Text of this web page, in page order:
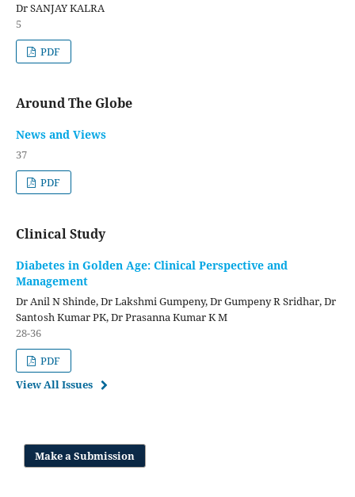
Dr SANJAY KALRA
5
PDF
Around The Globe
News and Views
37
PDF
Clinical Study
Diabetes in Golden Age: Clinical Perspective and
Management
Dr Anil N Shinde, Dr Lakshmi Gumpeny, Dr Gumpeny R Sridhar, Dr
Santosh Kumar PK, Dr Prasanna Kumar K M
28-36
PDF
View All Issues
Make a Submission